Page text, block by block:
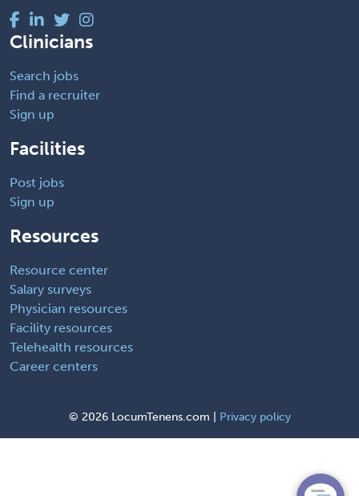
Clinicians
Search jobs
Find a recruiter
Sign up
Facilities
Post jobs
Sign up
Resources
Resource center
Salary surveys
Physician resources
Facility resources
Telehealth resources
Career centers
© 2026 LocumTenens.com | Privacy policy